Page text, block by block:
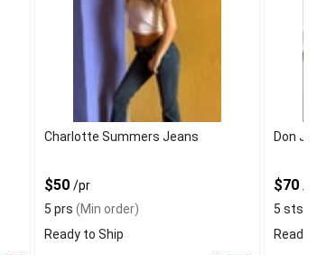
Charlotte Summers Jeans
$50 /pr
5 prs (Min order)
Ready to Ship
Don
$70 /
5 sts
Ready